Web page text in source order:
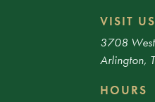
VISIT US
3708
Arlington,
HOURS